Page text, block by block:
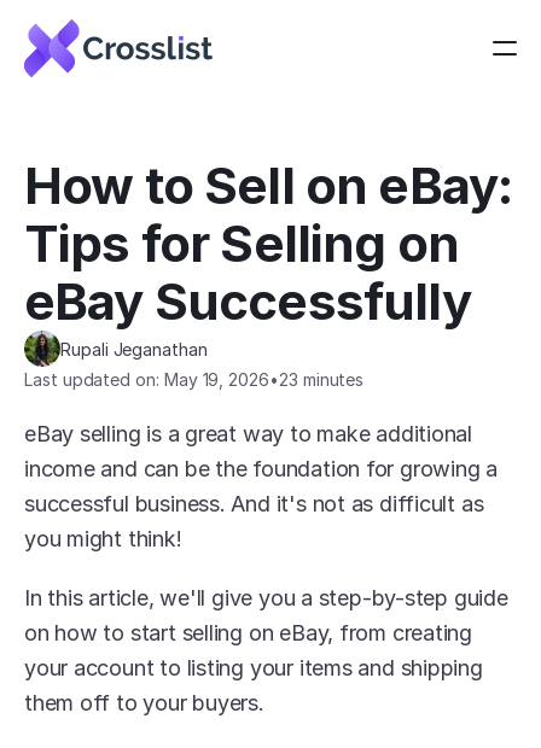
How to Sell on eBay:
Tips for Selling on
eBay Successfully
Rupali Jeganathan
Last updated on: May 19, 2026•23 minutes
eBay selling is a great way to make additional
income and can be the foundation for growing a
successful business. And it's not as difficult as
you might think!
In this article, we'll give you a step-by-step guide
on how to start selling on eBay, from creating
your account to listing your items and shipping
them off to your buyers.